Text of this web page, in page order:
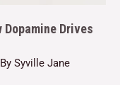
Drives
Syville Jane